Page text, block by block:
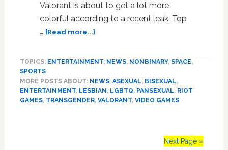
Valorant is about to get a lot more
colorful according to a recent leak. Top
… [Read more...]about
Video
Valorant
Rumored
TOPICS: ENTERTAINMENT, NEWS, NONBINARY, SPACE,
SPORTS
MORE POSTS ABOUT: NEWS, ASEXUAL, BISEXUAL,
ENTERTAINMENT, LESBIAN , LGBTQ, PANSEXUAL, RIOT
GAMES, TRANSGENDER, VALORANT, VIDEO GAMES
Next Page »